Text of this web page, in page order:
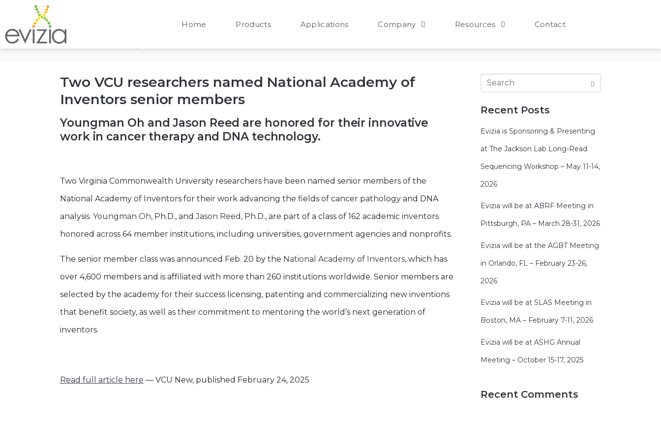
Home Products Applications Company Resources Contact
April 4, 2025
Home
Two VCU researchers named National Academy of
Inventors senior members
Youngman Oh and Jason Reed are honored for their innovative
work in cancer therapy and DNA technology.
Two Virginia Commonwealth University researchers have been named senior members of the
National Academy of Inventors for their work advancing the fields of cancer pathology and DNA
analysis. Youngman Oh, Ph.D., andJason Reed , Ph.D., are part of a class of 162 academic inventors
honored across 64 member institutions, including universities, government agencies and nonprofits.
The senior member class was announced Feb. 20 by the National Academy of Inventors, which has
over 4,600 members and is affiliated with more than 260 institutions worldwide. Senior members are
selected by the academy for their success licensing, patenting and commercializing new inventions
that benefit society, as well as their commitment to mentoring the world’s next generation of
inventors.
Read full article here — VCU New, published February 24, 2025
Recent Posts
Evizia is Sponsoring & Presenting
at The Jackson Lab Long-Read
Sequencing Workshop – May 11-14,
2026
Evizia will be at ABRF Meeting in
Pittsburgh, PA – March 28-31, 2026
Evizia will be at the AGBT Meeting
in Orlando, FL – February 23-26,
2026
Evizia will be at SLAS Meeting in
Boston, MA – February 7-11, 2026
Evizia will be at ASHG Annual
Meeting – October 15-17, 2025
Recent Comments